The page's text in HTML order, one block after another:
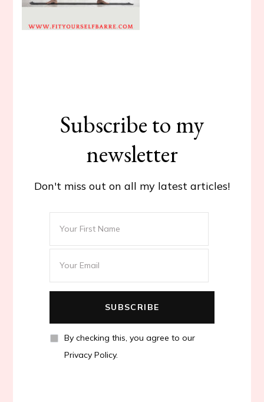
Subscribe to my
newsletter
Don't miss out on all my latest articles!
By checking this, you agree to our
Privacy Policy.